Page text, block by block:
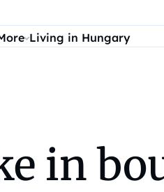
Living in Hungary
in